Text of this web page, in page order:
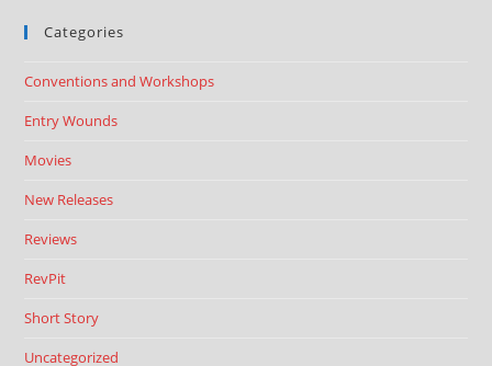
Categories
Conventions and Workshops
Entry Wounds
Movies
New Releases
Reviews
RevPit
Short Story
Uncategorized